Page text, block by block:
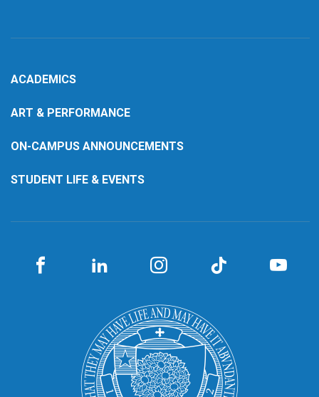
ACADEMICS
ART & PERFORMANCE
ON-CAMPUS ANNOUNCEMENTS
STUDENT LIFE & EVENTS